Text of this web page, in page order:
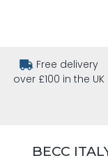
Free delivery
over £100 in the UK
BECC